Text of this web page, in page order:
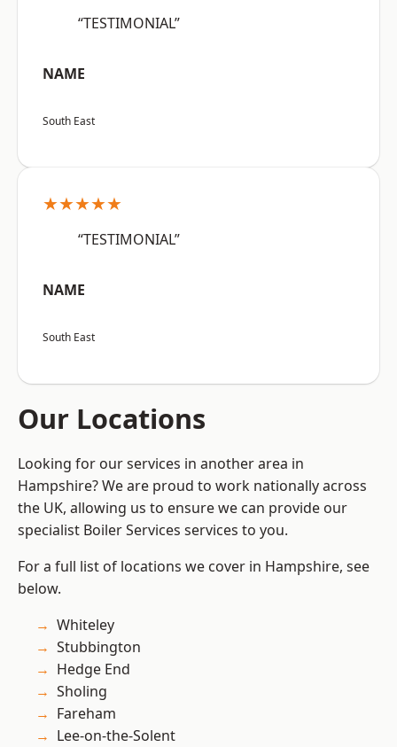
“TESTIMONIAL”
NAME
South East
★★★★★
“TESTIMONIAL”
NAME
South East
Our Locations
Looking for our services in another area in
Hampshire? We are proud to work nationally across
the UK, allowing us to ensure we can provide our
specialist Boiler Services services to you.
For a full list of locations we cover in Hampshire, see
below.
Whiteley
Stubbington
Hedge End
Sholing
Fareham
Lee-on-the-Solent